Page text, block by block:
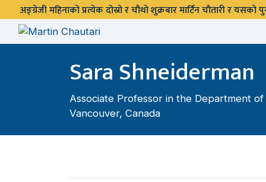
अङ्ग्रेजी महिनाको प्रत्येक दोस्रो र चौथो शुक्रबार मार्टिन चौतारी र
Sara Shneiderman
Associate Professor in the Department
Vancouver, Canada